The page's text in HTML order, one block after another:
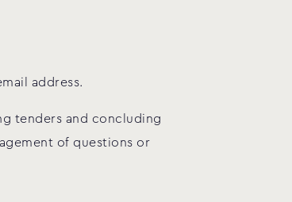
address.
tenders and concluding
of questions or